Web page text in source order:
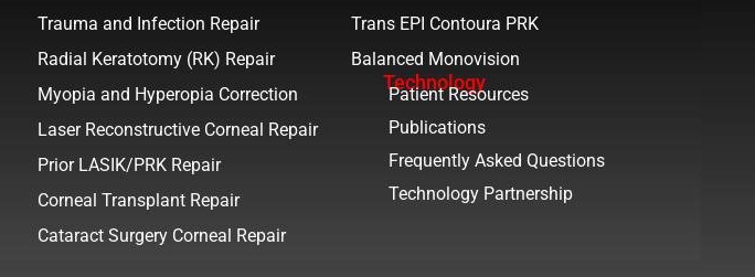
Trauma and Infection Repair
Radial Keratotomy (RK) Repair
Myopia and Hyperopia Correction
Laser Reconstructive Corneal Repair
Prior LASIK/PRK Repair
Corneal Transplant Repair
Cataract Surgery Corneal Repair
Trans EPI Contoura PRK
Balanced Monovision
Technology
Patient Resources
Publications
Frequently Asked Questions
Technology Partnership